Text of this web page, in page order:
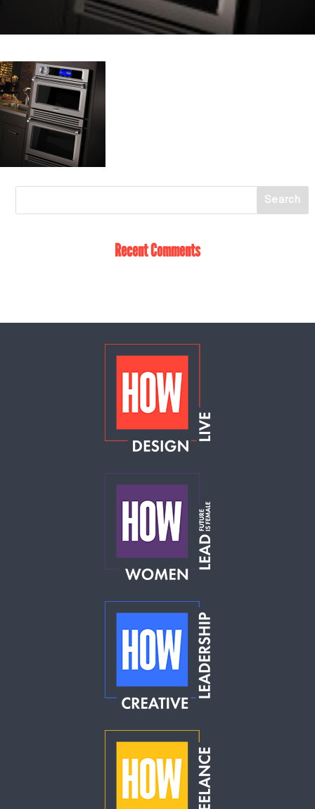
Recent Comments